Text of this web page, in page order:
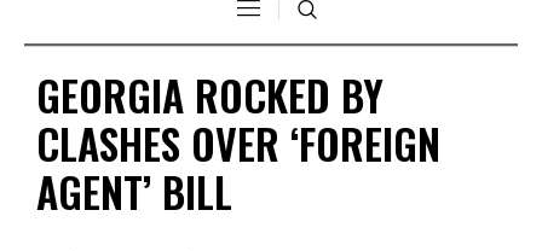
GEORGIA ROCKED BY
CLASHES OVER ‘FOREIGN
AGENT’ BILL